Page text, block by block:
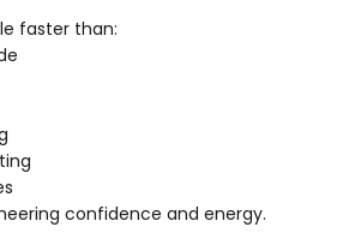
faster than:
confidence and energy.